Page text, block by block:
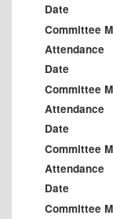
Date
Committee
Attendance
Date
Committee
Attendance
Date
Committee
Attendance
Date
Committee